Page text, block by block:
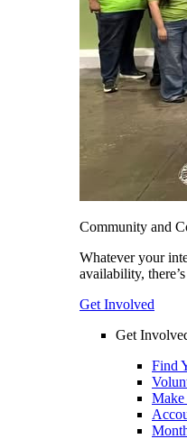
Community and
Whatever your
availability,
Get Involved
Get
Find
Make